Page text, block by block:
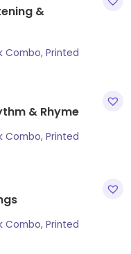
&
Combo, Printed
& Rhyme
Combo, Printed
Combo, Printed